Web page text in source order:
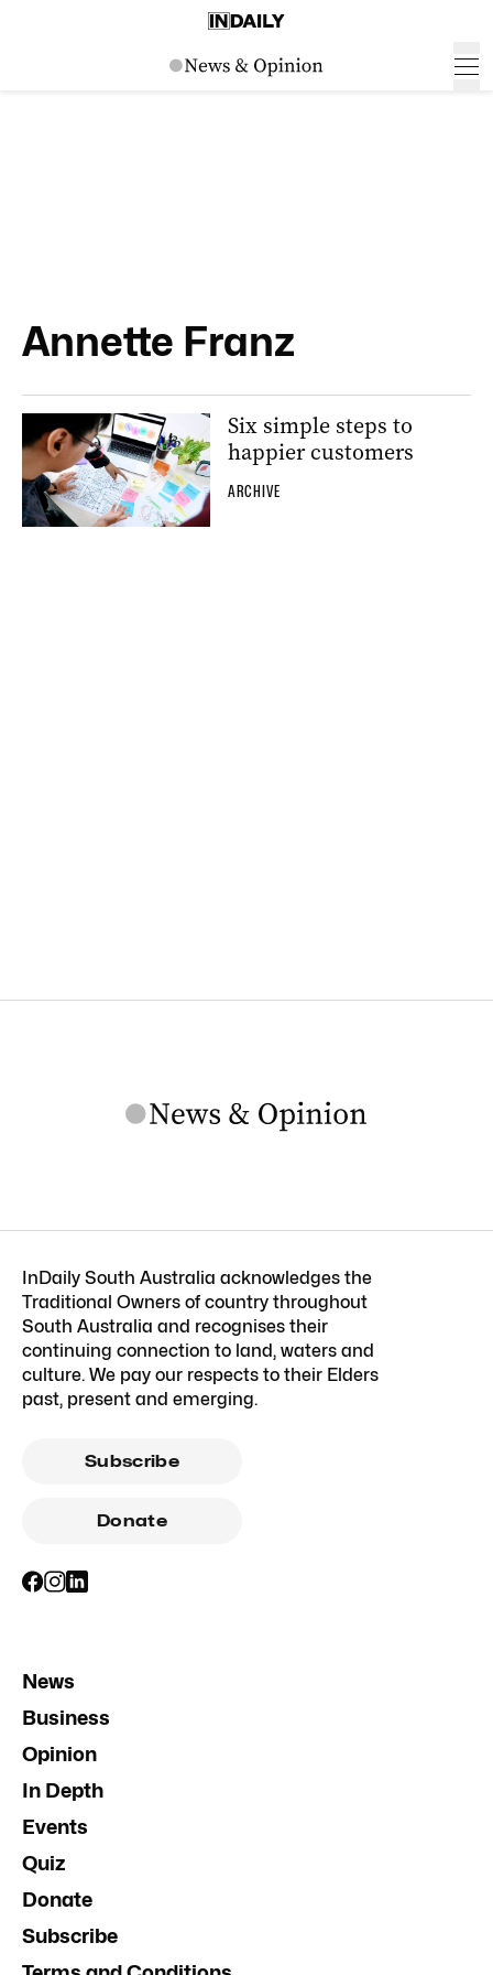
Annette Franz
Six simple steps to
happier customers
ARCHIVE
InDaily South Australia acknowledges the
Traditional Owners of country throughout
South Australia and recognises their
continuing connection to land, waters and
culture. We pay our respects to their Elders
past, present and emerging.
Subscribe
Donate
News
Business
Opinion
In Depth
Events
Quiz
Donate
Subscribe